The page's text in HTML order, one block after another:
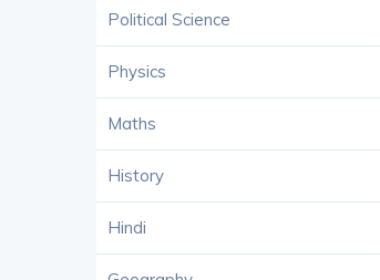
Political Science
Physics
Maths
History
Hindi